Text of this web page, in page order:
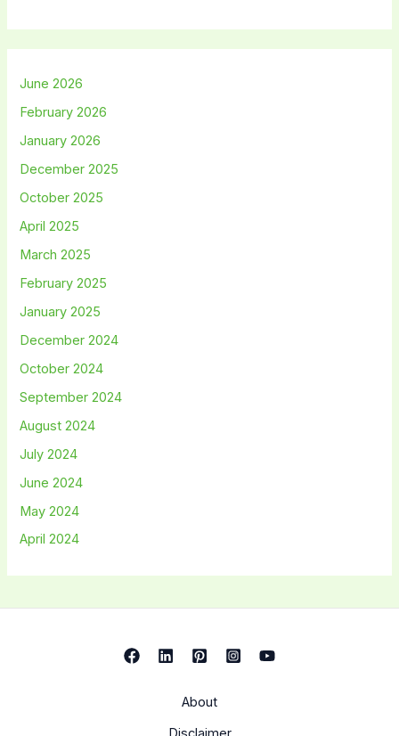
June 2026
February 2026
January 2026
December 2025
October 2025
April 2025
March 2025
February 2025
January 2025
December 2024
October 2024
September 2024
August 2024
July 2024
June 2024
May 2024
April 2024
About